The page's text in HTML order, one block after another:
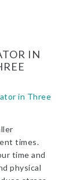
IN
times.
time and
physical